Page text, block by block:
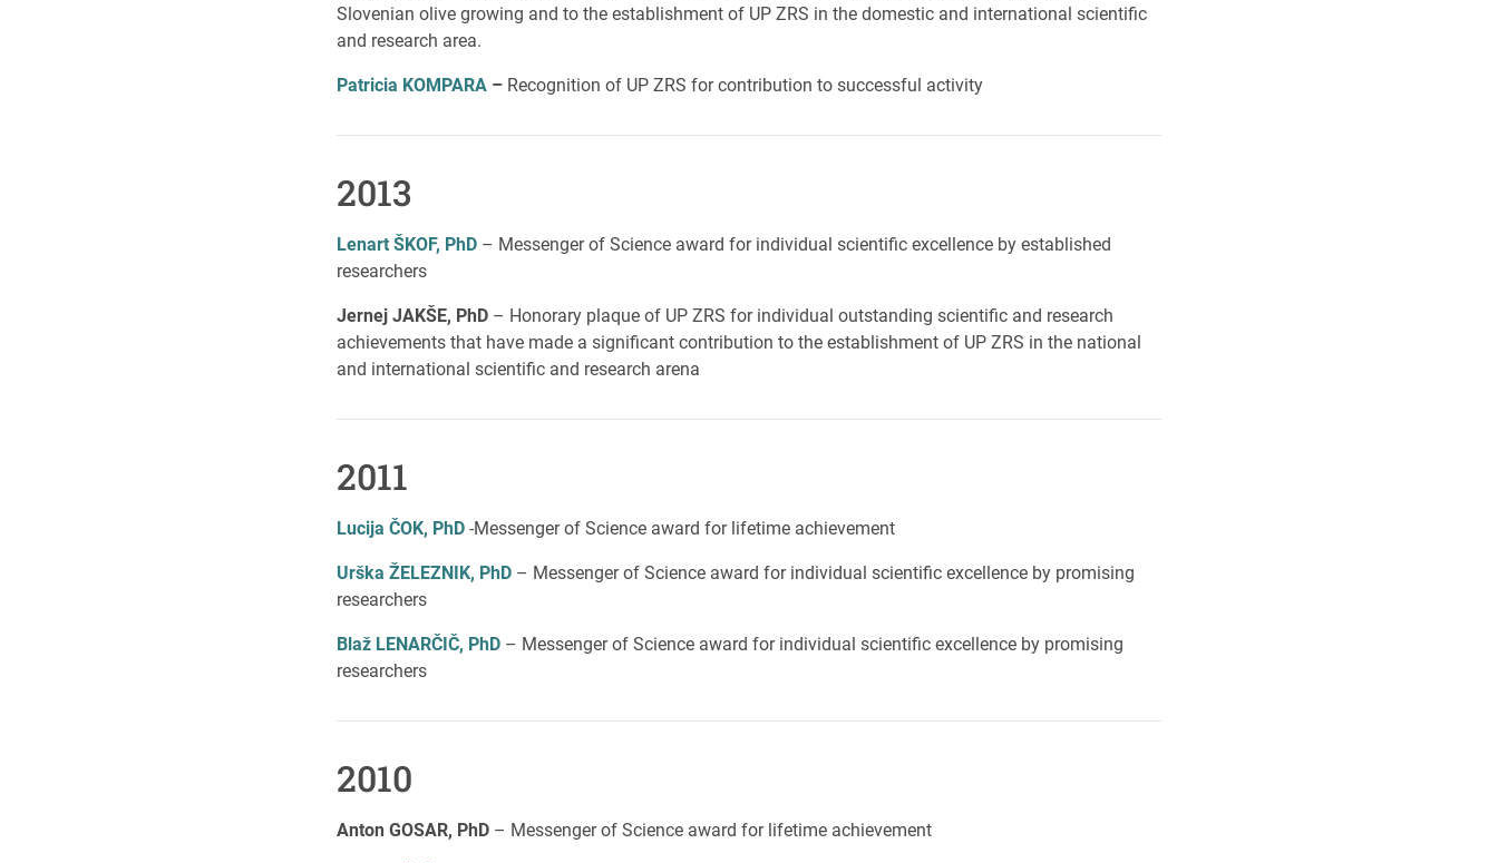
Slovenian olive growing and to the establishment of UP ZRS in the domestic and international scientific
and research area.
Patricia KOMPARA – Recognition of UP ZRS for contribution to successful activity
2013
Lenart ŠKOF, PhD – Messenger of Science award for individual scientific excellence by established
researchers
Jernej JAKŠE, PhD – Honorary plaque of UP ZRS for individual outstanding scientific and research
achievements that have made a significant contribution to the establishment of UP ZRS in the national
and international scientific and research arena
2011
Lucija ČOK, PhD -Messenger of Science award for lifetime achievement
Urška ŽELEZNIK, PhD – Messenger of Science award for individual scientific excellence by promising
researchers
Blaž LENARČIČ, PhD – Messenger of Science award for individual scientific excellence by promising
researchers
2010
Anton GOSAR, PhD – Messenger of Science award for lifetime achievement